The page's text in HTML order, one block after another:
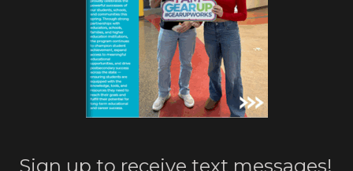
Sign up to receive text messages!